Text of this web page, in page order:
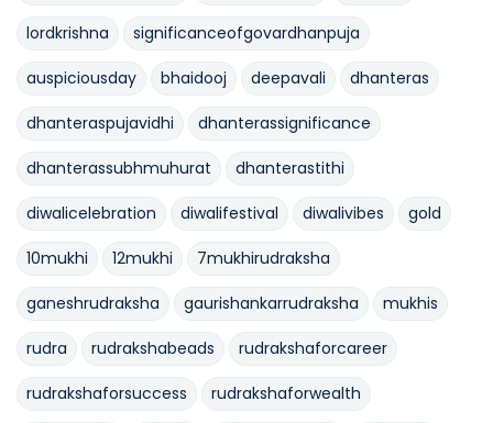
lordkrishna significanceofgovardhanpuja
auspiciousday bhaidooj deepavali dhanteras
dhanteraspujavidhi dhanterassignificance
dhanterassubhmuhurat dhanterastithi
diwalicelebration diwalifestival diwalivibes gold
10mukhi 12mukhi 7mukhirudraksha
ganeshrudraksha gaurishankarrudraksha mukhis
rudra rudrakshabeads rudrakshaforcareer
rudrakshaforsuccess rudrakshaforwealth